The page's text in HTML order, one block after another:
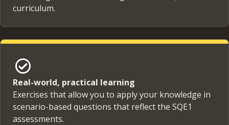
curriculum.
Real-world, practical learning
Exercises that allow you to apply your knowledge in
scenario-based questions that reflect the SQE1
assessments.